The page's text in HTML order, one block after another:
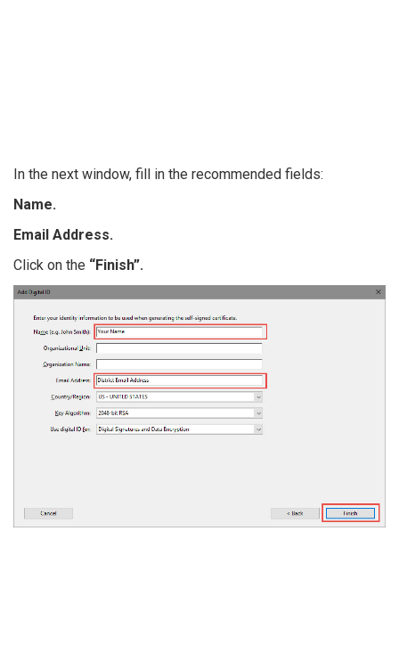
In the next window, fill in the recommended fields:
Name.
Email Address.
Click on the “Finish”.